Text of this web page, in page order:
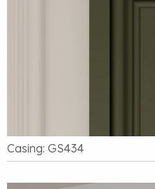
Casing: GS434